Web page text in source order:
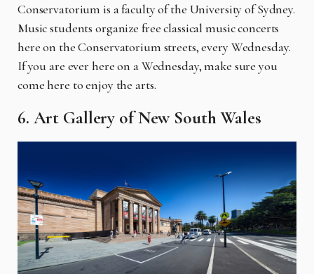
Conservatorium is a faculty of the University of Sydney.
Music students organize free classical music concerts
here on the Conservatorium streets, every Wednesday.
If you are ever here on a Wednesday, make sure you
come here to enjoy the arts.
6. Art Gallery of New South Wales